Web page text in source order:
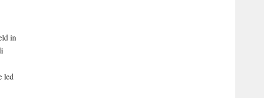
in
led